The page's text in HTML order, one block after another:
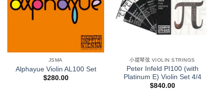
JSMA
Alphayue Violin AL100 Set
$280.00
小提琴弦 VIOLIN STRINGS
Peter Infeld PI100 (with
Platinum E) Violin Set 4/4
$840.00